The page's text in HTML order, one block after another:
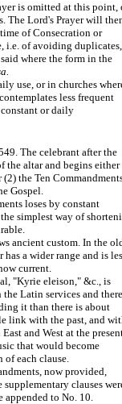
is omitted at this point,
The Lord's Prayer will
of Consecration or
i.e. of avoiding duplicates,
where the form in the
use, or in churches
less frequent
or daily
The celebrant after the
the altar and begins either
the Ten
Gospel.
loses by constant
simplest way of
ancient custom. In the
a wider range and is
current.
"Kyrie eleison," &c., is
Latin services and
it than there is about
link with the past, and
and West at the
that would become
each clause.
now provided,
supplementary clauses
appended to No. 10.